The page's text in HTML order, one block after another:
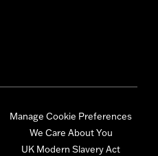
Manage Cookie Preferences
We Care About You
UK Modern Slavery Act